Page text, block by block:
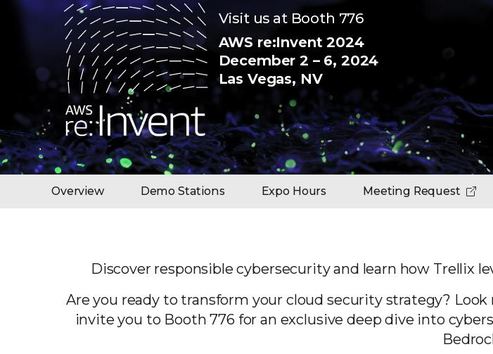
Visit us at Booth 776
AWS re:Invent 2024
December 2 – 6, 2024
Las Vegas, NV
Overview Demo Stations Expo Hours Meeting Request
Discover responsible cybersecurity and learn how Trellix
Are you ready to transform your cloud security strategy?
invite you to Booth 776 for an exclusive deep dive into